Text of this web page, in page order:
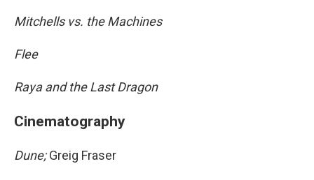
Mitchells vs. the Machines
Flee
Raya and the Last Dragon
Cinematography
Dune;Greig Fraser